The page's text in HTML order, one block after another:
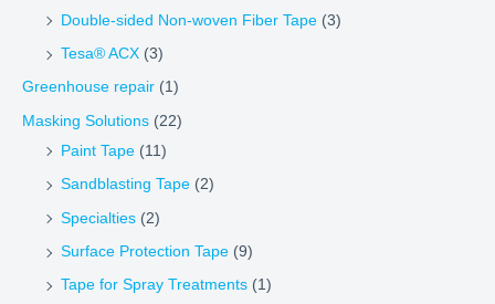
Double-sided Non-woven Fiber Tape (3)
Tesa® ACX (3)
Greenhouse repair (1)
Masking Solutions (22)
Paint Tape (11)
Sandblasting Tape (2)
Specialties (2)
Surface Protection Tape (9)
Tape for Spray Treatments (1)